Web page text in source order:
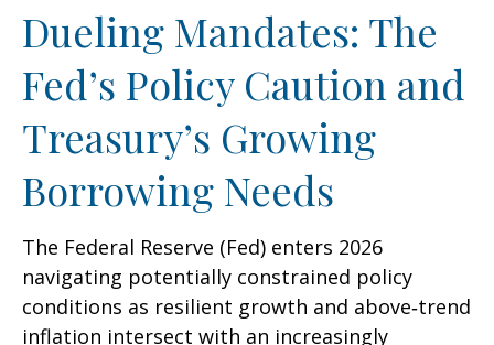
Dueling Mandates: The
Fed’s Policy Caution and
Treasury’s Growing
Borrowing Needs
The Federal Reserve (Fed) enters 2026
navigating potentially constrained policy
conditions as resilient growth and above‑trend
inflation intersect with an increasingly